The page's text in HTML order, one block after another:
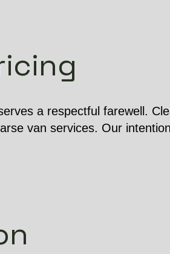
a respectful farewell.
van services. Our